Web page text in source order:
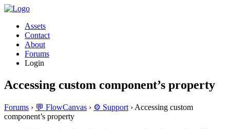
Assets
Contact
About
Forums
Login
Accessing custom component’s property
Forums › 💬 FlowCanvas › ⚙️ Support › Accessing custom
component’s property